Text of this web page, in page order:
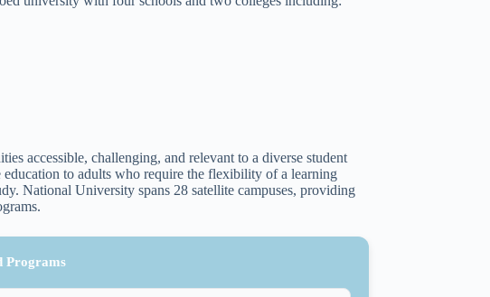
accessible, challenging, and relevant to a diverse student
to adults who require the flexibility of a learning
National University spans 28 satellite campuses, providing
Programs